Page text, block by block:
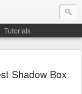
Tutorials
Shadow Box